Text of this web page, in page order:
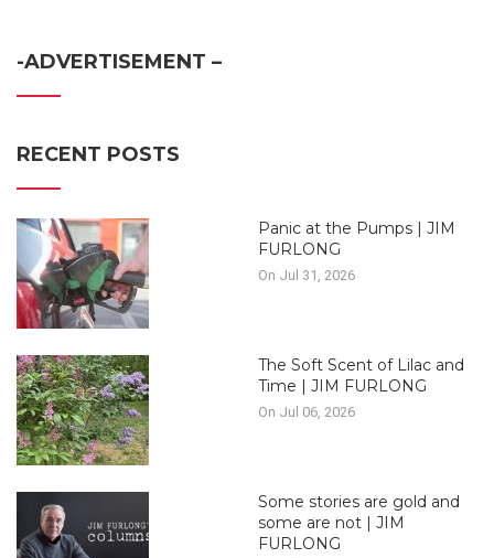
-ADVERTISEMENT –
RECENT POSTS
Panic at the Pumps | JIM
FURLONG
On Jul 31, 2026
The Soft Scent of Lilac and
Time | JIM FURLONG
On Jul 06, 2026
Some stories are gold and
some are not | JIM
FURLONG